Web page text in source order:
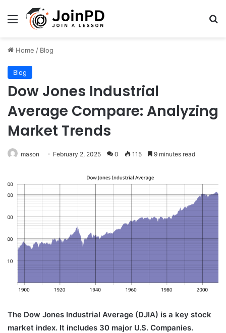
Menu
Home / Blog
Blog
Dow Jones Industrial
Average Compare: Analyzing
Market Trends
mason February 2, 2025 0 115 9 minutes read
The Dow Jones Industrial Average (DJIA) is a key stock
market index. It includes 30 major U.S. Companies.